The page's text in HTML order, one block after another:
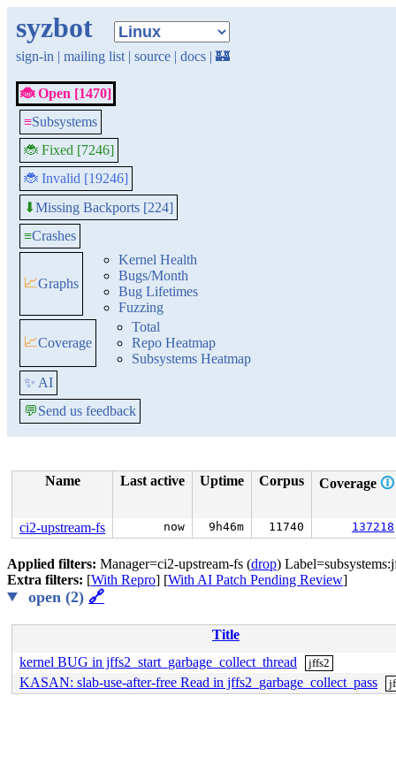
syzbot
sign-in | mailing list | source | docs | 🏰
🐞 Open [1470]
≡Subsystems
🐞 Fixed [7246]
🐞 Invalid [19246]
⬇Missing Backports [224]
≡Crashes
📈Graphs
Kernel Health
Bugs/Month
Bug Lifetimes
Fuzzing
📈Coverage
Total
Repo Heatmap
Subsystems Heatmap
✨ AI
💬Send us feedback
Name Last active Uptime Corpus Coverage 🛈
ci2-upstream-fs now 9h46m 11740 137218
Applied filters: Manager=ci2-upstream-fs (drop)
Extra filters: [With Repro] [With AI Patch Pending Review]
open (2) 🔗
Title
kernel BUG in jffs2_start_garbage_collect_thread
jffs2
KASAN: slab-use-after-free Read in jffs2_garbage_collect_pass